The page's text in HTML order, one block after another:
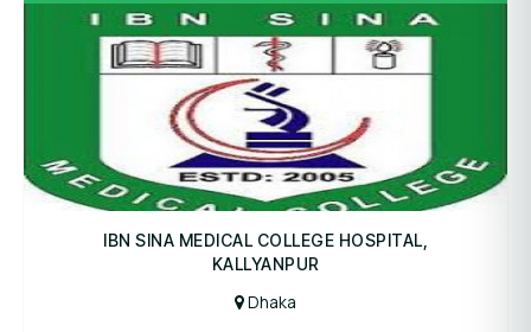
IBN SINA MEDICAL COLLEGE HOSPITAL,
KALLYANPUR
Dhaka